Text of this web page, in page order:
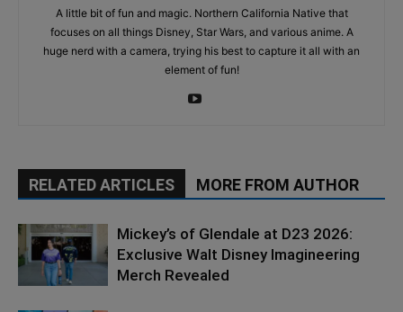
A little bit of fun and magic. Northern California Native that
focuses on all things Disney, Star Wars, and various anime. A
huge nerd with a camera, trying his best to capture it all with an
element of fun!
RELATED ARTICLES MORE FROM AUTHOR
Mickey’s of Glendale at D23 2026:
Exclusive Walt Disney Imagineering
Merch Revealed